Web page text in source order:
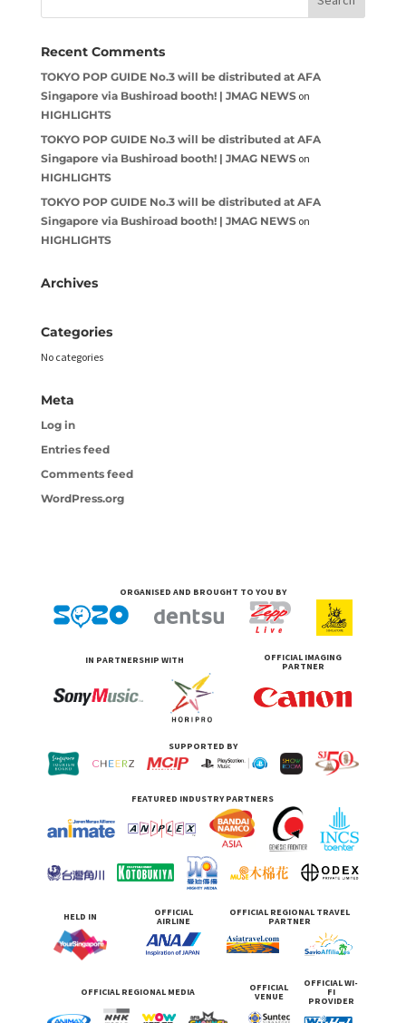
Recent Comments
TOKYO POP GUIDE No.3 will be distributed at AFA
Singapore via Bushiroad booth! | JMAG NEWSon
HIGHLIGHTS
TOKYO POP GUIDE No.3 will be distributed at AFA
Singapore via Bushiroad booth! | JMAG NEWSon
HIGHLIGHTS
TOKYO POP GUIDE No.3 will be distributed at AFA
Singapore via Bushiroad booth! | JMAG NEWSon
HIGHLIGHTS
Archives
Categories
No categories
Meta
Log in
Entries feed
Comments feed
WordPress.org
ORGANISED AND BROUGHT TO YOU BY
IN PARTNERSHIP WITH OFFICIAL IMAGING
PARTNER
SUPPORTED BY
FEATURED INDUSTRY PARTNERS
HELD IN OFFICIAL
AIRLINE
OFFICIAL REGIONAL TRAVEL
PARTNER
OFFICIAL REGIONAL MEDIA OFFICIAL
VENUE
OFFICIAL WI-
FI
PROVIDER